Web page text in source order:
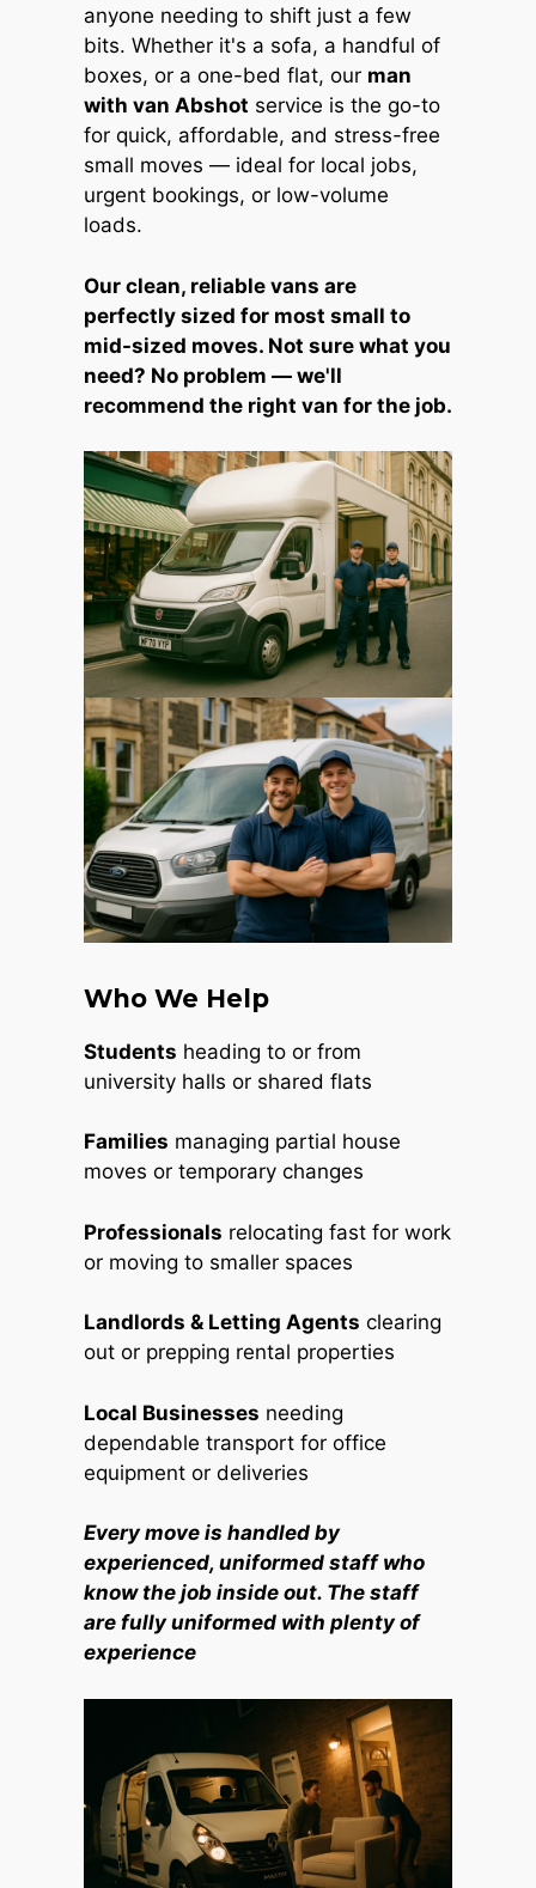
anyone needing to shift just a few
bits. Whether it's a sofa, a handful of
boxes, or a one-bed flat, our man
with van Abshot service is the go-to
for quick, affordable, and stress-free
small moves — ideal for local jobs,
urgent bookings, or low-volume
loads.
Our clean, reliable vans are
perfectly sized for most small to
mid-sized moves. Not sure what you
need? No problem — we'll
recommend the right van for the job.
Who We Help
Students heading to or from
university halls or shared flats
Families managing partial house
moves or temporary changes
Professionals relocating fast for work
or moving to smaller spaces
Landlords & Letting Agents clearing
out or prepping rental properties
Local Businesses needing
dependable transport for office
equipment or deliveries
Every move is handled by
experienced, uniformed staff who
know the job inside out. The staff
are fully uniformed with plenty of
experience